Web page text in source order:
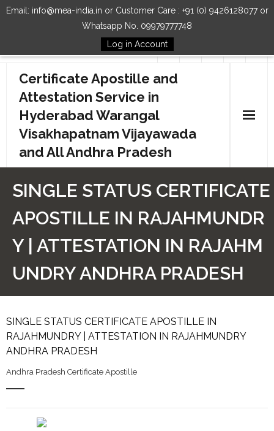
Email: info@mea-india.in or Customer Care : +91 (0) 9426128077 or
Whatsapp No. 09979777748
Log in Account
Follow Us
Certificate Apostille and
Attestation Service in
Hyderabad Warangal
Visakhapatnam Vijayawada
and All Andhra Pradesh
How to Start Process
Contact Us
SINGLE STATUS CERTIFICATE
APOSTILLE IN RAJAHMUNDR
Y | ATTESTATION IN RAJAHM
UNDRY ANDHRA PRADESH
SINGLE STATUS CERTIFICATE APOSTILLE IN
RAJAHMUNDRY | ATTESTATION IN RAJAHMUNDRY
ANDHRA PRADESH
Andhra Pradesh Certificate Apostille